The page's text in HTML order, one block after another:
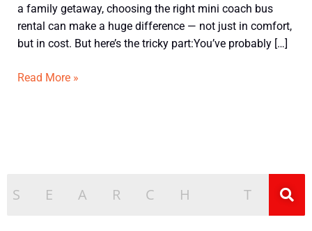
a family getaway, choosing the right mini coach bus
rental can make a huge difference — not just in comfort,
but in cost. But here’s the tricky part:You’ve probably […]
Bus
Per
Km
is
Money
Read More »